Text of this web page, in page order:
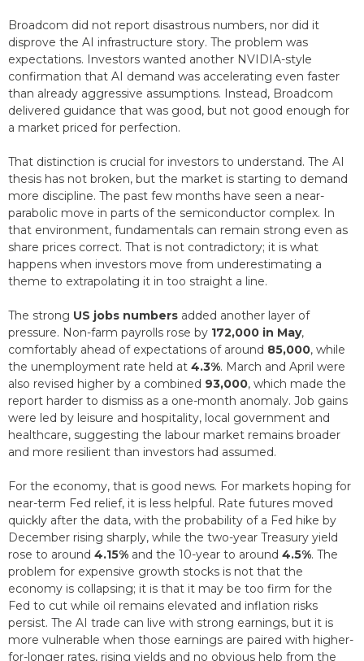
Broadcom did not report disastrous numbers, nor did it
disprove the AI infrastructure story. The problem was
expectations. Investors wanted another NVIDIA-style
confirmation that AI demand was accelerating even faster
than already aggressive assumptions. Instead, Broadcom
delivered guidance that was good, but not good enough for
a market priced for perfection.
That distinction is crucial for investors to understand. The AI
thesis has not broken, but the market is starting to demand
more discipline. The past few months have seen a near-
parabolic move in parts of the semiconductor complex. In
that environment, fundamentals can remain strong even as
share prices correct. That is not contradictory; it is what
happens when investors move from underestimating a
theme to extrapolating it in too straight a line.
The strong US jobs numbers added another layer of
pressure. Non-farm payrolls rose by 172,000 in May,
comfortably ahead of expectations of around 85,000, while
the unemployment rate held at 4.3%. March and April were
also revised higher by a combined 93,000, which made the
report harder to dismiss as a one-month anomaly. Job gains
were led by leisure and hospitality, local government and
healthcare, suggesting the labour market remains broader
and more resilient than investors had assumed.
For the economy, that is good news. For markets hoping for
near-term Fed relief, it is less helpful. Rate futures moved
quickly after the data, with the probability of a Fed hike by
December rising sharply, while the two-year Treasury yield
rose to around 4.15% and the 10-year to around 4.5%. The
problem for expensive growth stocks is not that the
economy is collapsing; it is that it may be too firm for the
Fed to cut while oil remains elevated and inflation risks
persist. The AI trade can live with strong earnings, but it is
more vulnerable when those earnings are paired with higher-
for-longer rates, rising yields and no obvious help from the